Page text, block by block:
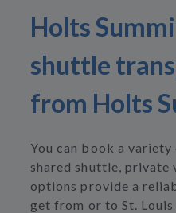
Holts
shuttle
from Holts
You can book a
shared shuttle, private
options provide a
get from or to St.